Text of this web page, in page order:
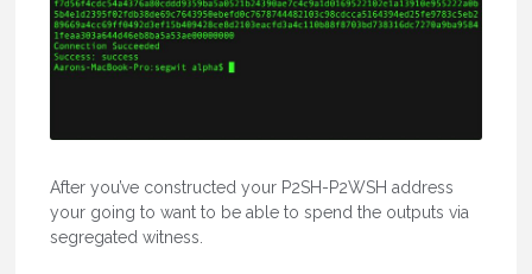
After you’ve constructed your P2SH-P2WSH address
your going to want to be able to spend the outputs via
segregated witness.